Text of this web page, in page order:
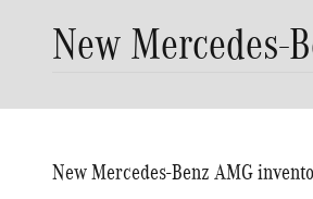
New Mercedes-
New Mercedes-Benz AMG